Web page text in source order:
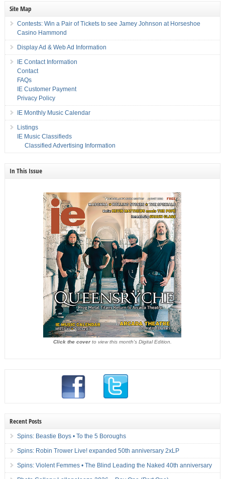
Site Map
Contests: Win a Pair of Tickets to see Jamey Johnson at Horseshoe
Casino Hammond
Display Ad & Web Ad Information
IE Contact Information
Contact
FAQs
IE Customer Payment
Privacy Policy
IE Monthly Music Calendar
Listings
IE Music Classifieds
Classified Advertising Information
In This Issue
Click the coverto view this month's Digital Edition.
Recent Posts
Spins: Beastie Boys • To the 5 Boroughs
Spins: Robin Trower Live! expanded 50th anniversary 2xLP
Spins: Violent Femmes • The Blind Leading the Naked 40th anniversary